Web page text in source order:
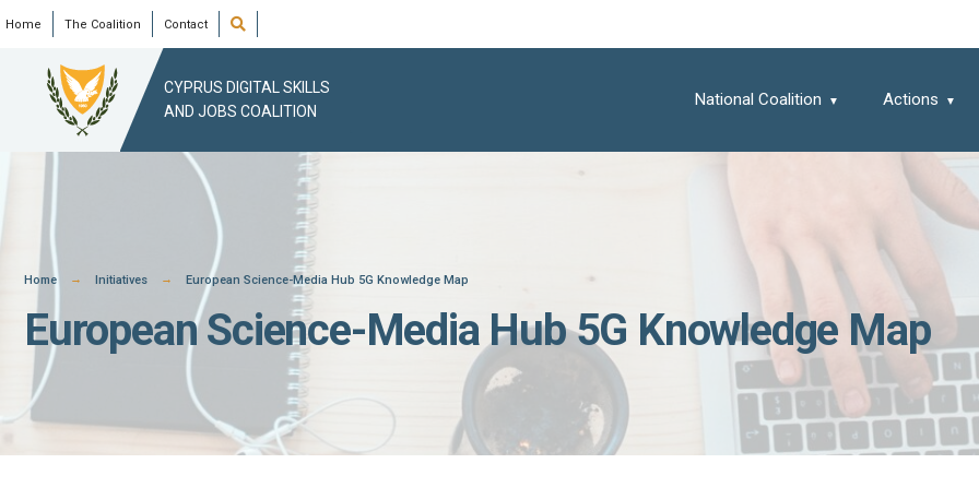
Skip
content
Home The Coalition Contact
Search
Window
CYPRUS DIGITAL SKILLS
AND JOBS COALITION
National Coalition Actions
Home Initiatives European Science-Media Hub 5G Knowledge Map
European Science-Media Hub 5G Knowledge Map